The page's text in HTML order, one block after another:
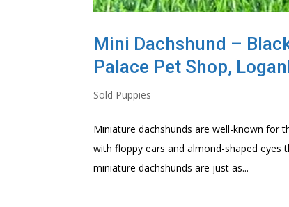
Mini Dachshund –
Palace Pet Shop,
Sold Puppies
Miniature dachshunds are well-known for
with floppy ears and almond-shaped eyes
miniature dachshunds are just as...